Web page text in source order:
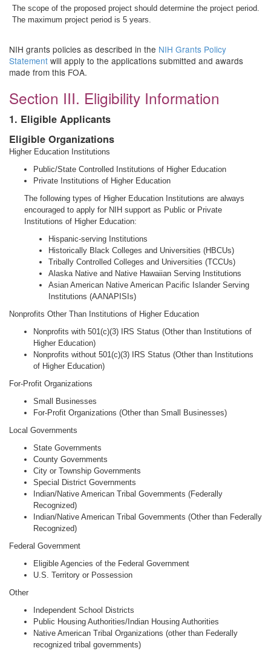
The scope of the proposed project should determine the project period.
The maximum project period is 5 years.
NIH grants policies as described in the NIH Grants Policy
Statement will apply to the applications submitted and awards
made from this FOA.
Section III. Eligibility Information
1. Eligible Applicants
Eligible Organizations
Higher Education Institutions
Public/State Controlled Institutions of Higher Education
Private Institutions of Higher Education
The following types of Higher Education Institutions are always
encouraged to apply for NIH support as Public or Private
Institutions of Higher Education:
Hispanic-serving Institutions
Historically Black Colleges and Universities (HBCUs)
Tribally Controlled Colleges and Universities (TCCUs)
Alaska Native and Native Hawaiian Serving Institutions
Asian American Native American Pacific Islander Serving
Institutions (AANAPISIs)
Nonprofits Other Than Institutions of Higher Education
Nonprofits with 501(c)(3) IRS Status (Other than Institutions of
Higher Education)
Nonprofits without 501(c)(3) IRS Status (Other than Institutions
of Higher Education)
For-Profit Organizations
Small Businesses
For-Profit Organizations (Other than Small Businesses)
Local Governments
State Governments
County Governments
City or Township Governments
Special District Governments
Indian/Native American Tribal Governments (Federally
Recognized)
Indian/Native American Tribal Governments (Other than Federally
Recognized)
Federal Government
Eligible Agencies of the Federal Government
U.S. Territory or Possession
Other
Independent School Districts
Public Housing Authorities/Indian Housing Authorities
Native American Tribal Organizations (other than Federally
recognized tribal governments)